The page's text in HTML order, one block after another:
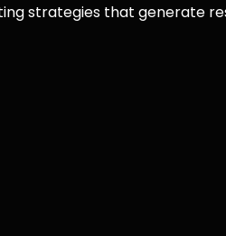
strategies that generate